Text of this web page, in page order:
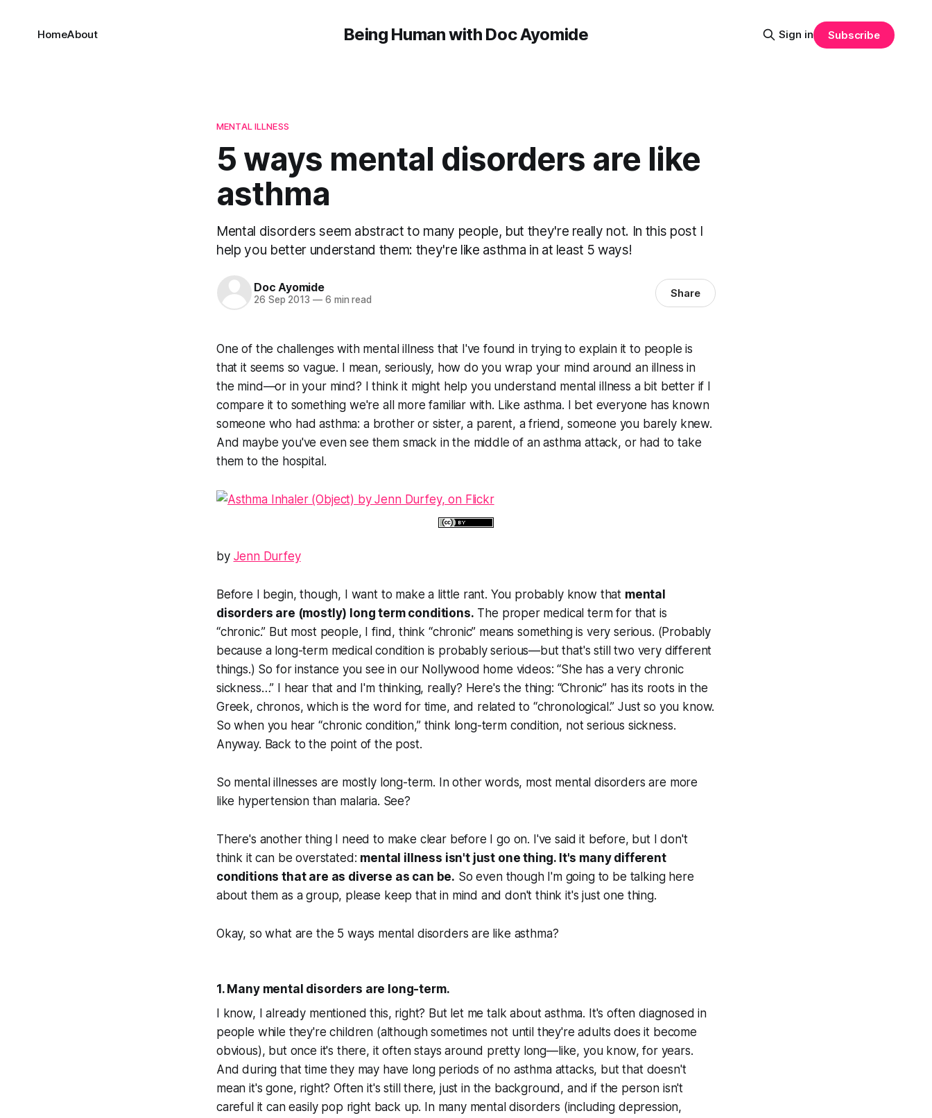
Being Human with Doc Ayomide
HomeAbout Sign in Subscribe
MENTAL ILLNESS
5 ways mental disorders are like
asthma
Mental disorders seem abstract to many people, but they're really not. In this post I
help you better understand them: they're like asthma in at least 5 ways!
Doc Ayomide
26 Sep 2013 —6 min read Share
One of the challenges with mental illness that I've found in trying to explain it to people is
that it seems so vague. I mean, seriously, how do you wrap your mind around an illness in
the mind—or inyourmind? I think it might help you understand mental illness a bit better if I
compare it to something we're all more familiar with. Like asthma. I bet everyone has known
someone who had asthma: a brother or sister, a parent, a friend, someone you barely knew.
And maybe you've even see them smack in the middle of an asthma attack, or had to take
them to the hospital.
by Jenn Durfey
Before I begin, though, I want to make a little rant. You probably know that mental
disorders are (mostly) long term conditions. The proper medical term for that is
“chronic.” But most people, I find, think “chronic” means something is very serious. (Probably
because a long-term medical condition is probably serious—but that's still two very different
things.) So for instance you see in our Nollywood home videos: “She has a very chronic
sickness…” I hear that and I'm thinking, really? Here's the thing: “Chronic” has its roots in the
Greek, chronos, which is the word for time, and related to “chronological.” Just so you know.
So when you hear “chronic condition,” think long-term condition, not serious sickness.
Anyway. Back to the point of the post.
So mental illnesses are mostly long-term. In other words, most mental disorders are more
like hypertension than malaria. See?
There's another thing I need to make clear before I go on. I've said it before, but I don't
think it can be overstated: mental illness isn't just one thing. It's manydifferent
conditions that are as diverse as can be. So even though I'm going to be talking here
about them as a group, please keep that in mind and don't think it's just one thing.
Okay, so what are the 5 ways mental disorders are like asthma?
1. Many mental disorders are long-term.
I know, I already mentioned this, right? But let me talk about asthma. It's often diagnosed in
people while they're children (although sometimes not until they're adults does it become
obvious), but once it's there, it often stays around pretty long—like, you know, for years.
And during that time they may have long periods of no asthma attacks, but that doesn't
mean it's gone, right? Often it's still there, just in the background, and if the person isn't
careful it can easily pop right back up. In many mental disorders (including depression,